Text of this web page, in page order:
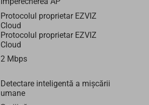
Protocolul proprietar EZVIZ
Cloud
Protocolul proprietar EZVIZ
Cloud
2 Mbps
Detectare inteligentă a mișcării
umane